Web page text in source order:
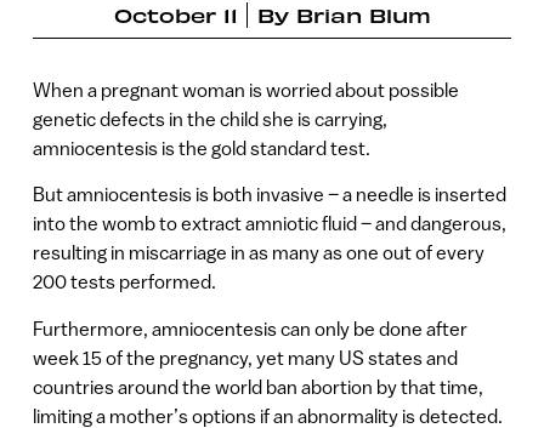
October 11 By Brian Blum
When a pregnant woman is worried about possible
genetic defects in the child she is carrying,
amniocentesis is the gold standard test.
But amniocentesis is both invasive – a needle is inserted
into the womb to extract amniotic fluid – and dangerous,
resulting in miscarriage in as many as one out of every
200 tests performed.
Furthermore, amniocentesis can only be done after
week 15 of the pregnancy, yet many US states and
countries around the world ban abortion by that time,
limiting a mother’s options if an abnormality is detected.